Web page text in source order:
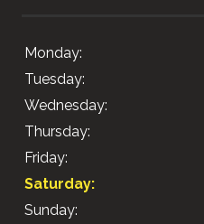
Monday:
Tuesday:
Wednesday:
Thursday:
Friday:
Saturday:
Sunday: